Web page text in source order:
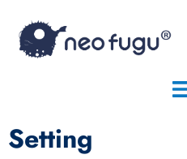
Setting